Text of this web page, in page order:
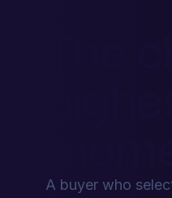
A buyer who